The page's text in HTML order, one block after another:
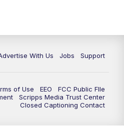
With Us Jobs Support
of Use EEO
FCC Public FIle
Scripps Media Trust Center
Closed Captioning Contact